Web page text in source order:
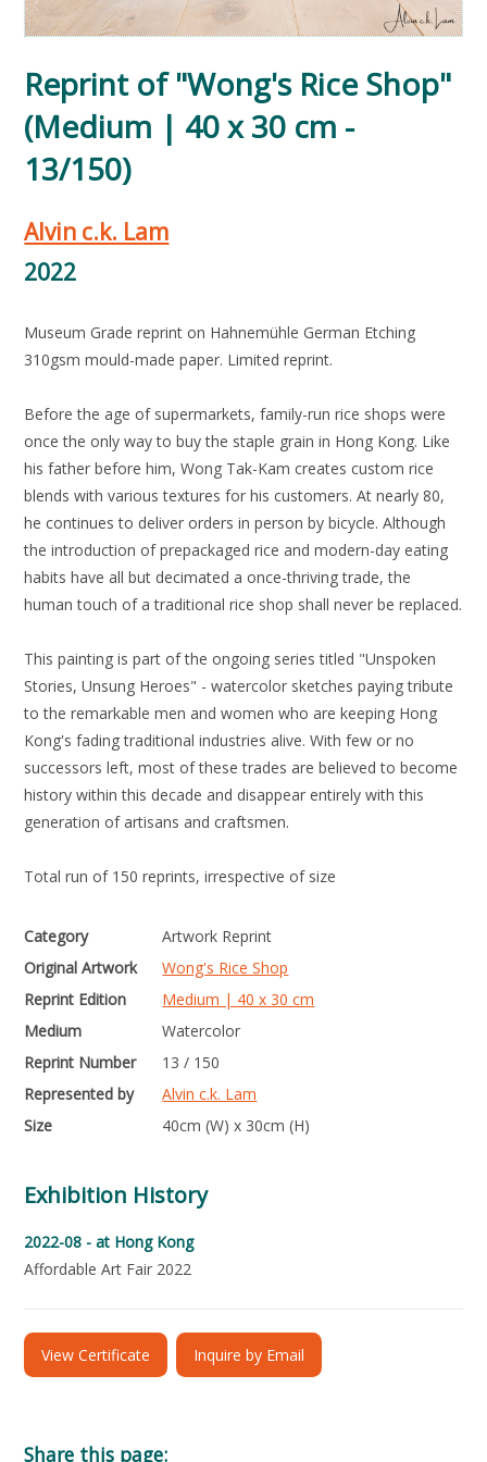
Reprint of "Wong's Rice Shop"
(Medium | 40 x 30 cm -
13/150)
Alvin c.k. Lam
2022
Museum Grade reprint on Hahnemühle German Etching
310gsm mould-made paper. Limited reprint.
Before the age of supermarkets, family-run rice shops were
once the only way to buy the staple grain in Hong Kong. Like
his father before him, Wong Tak-Kam creates custom rice
blends with various textures for his customers. At nearly 80,
he continues to deliver orders in person by bicycle. Although
the introduction of prepackaged rice and modern-day eating
habits have all but decimated a once-thriving trade, the
human touch of a traditional rice shop shall never be replaced.
This painting is part of the ongoing series titled "Unspoken
Stories, Unsung Heroes" - watercolor sketches paying tribute
to the remarkable men and women who are keeping Hong
Kong's fading traditional industries alive. With few or no
successors left, most of these trades are believed to become
history within this decade and disappear entirely with this
generation of artisans and craftsmen.
Total run of 150 reprints, irrespective of size
Category
Artwork Reprint
Original Artwork
Wong's Rice Shop
Reprint Edition
Medium | 40 x 30 cm
Medium
Watercolor
Reprint Number
13 / 150
Represented by
Alvin c.k. Lam
Size
40cm (W) x 30cm (H)
Exhibition History
2022-08 - at Hong Kong
Affordable Art Fair 2022
View Certificate Inquire by Email
Share this page: